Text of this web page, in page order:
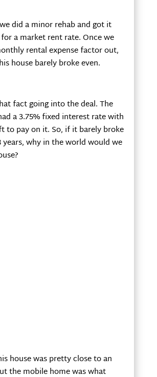
did a minor rehab and got it
a market rent rate. Once we
rental expense factor out,
house barely broke even.
fact going into the deal. The
a 3.75% fixed interest rate with
to pay on it. So, if it barely broke
years, why in the world would we
house was pretty close to an
the mobile home was what